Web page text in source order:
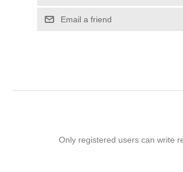
Email a friend
Only registered users can write